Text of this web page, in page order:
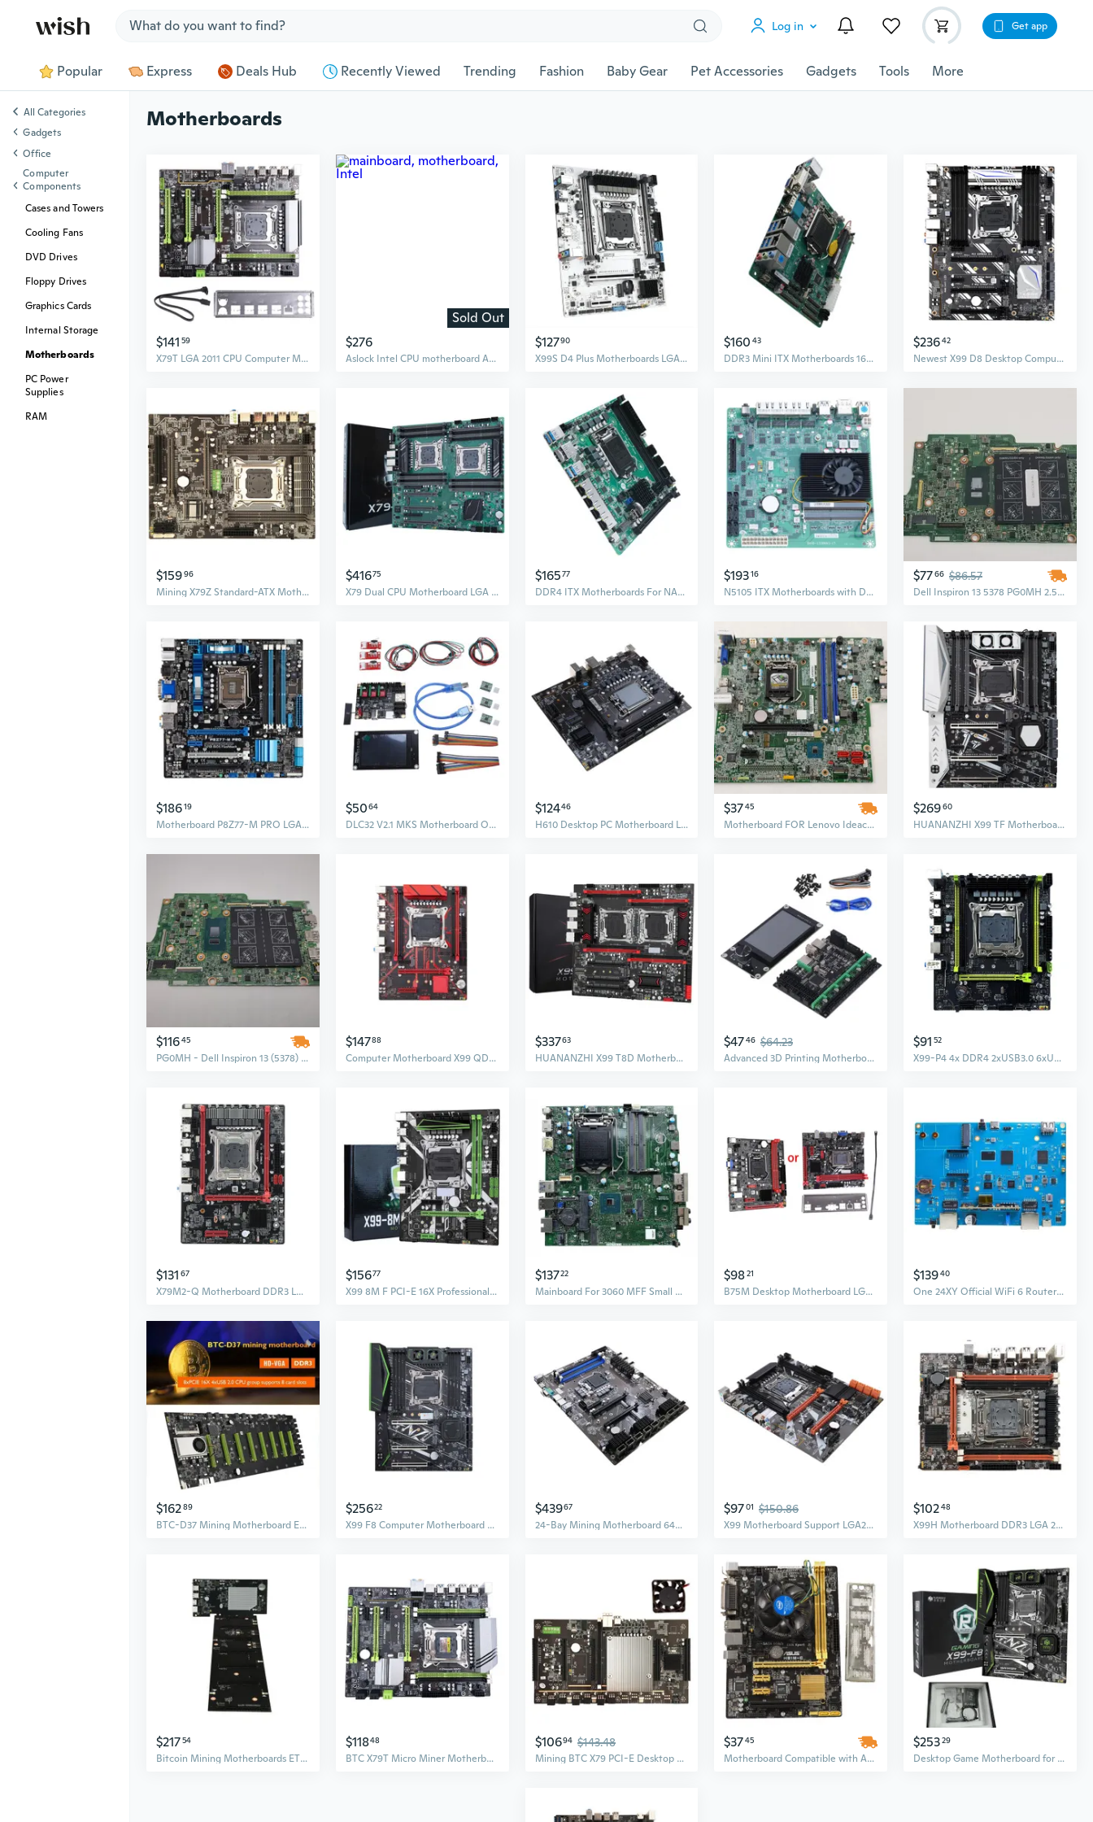
Log in Get app
Popular Express Deals Hub Recently Viewed Trending Fashion Baby Gear Pet Accessories Gadgets Tools More
Motherboards
$141 59
X79T LGA 2011 CPU Computer Mainboard DDR3 Desktop PC Motherboard
Sold Out
$276
Aslock Intel CPU motherboard A520M-HVS (Ezwin)
$12790
X99S D4 Plus Motherboards LGA 2011-3 V4 Processor M.2 NVME/SATA3.0
$160 43
DDR3 Mini ITX Motherboards 16GB Memory for Embeddeds Systems and Automation
$23642
Newest X99 D8 Desktop Computer Motherboard LGA2011 8xDDR4 ATX for M.2 WIFI NVME
$15996
Mining X79Z Standard-ATX Motherboard USB 3.0 Motherboard LGA 2011 4 x DDR3
$41675
X79 Dual CPU Motherboard LGA 2011 PCI-E 16X 32GB 16 X DDR3 Memory Slot NVME for
$16577
DDR4 ITX Motherboards For NASs Systems 8 SATA3.0 Port 4 2.5Gb Networking Interfaces
$19316
N5105 ITX Motherboards with Double M.2 Slot Gigabit 2.5G Port for NAS Soft Routers Application Speed Data Transfer
$7766 $86.57
Dell Inspiron 13 5378 PG0MH 2.5 GHz i5-7200U DDR4 Laptop Motherboard
$18619
Motherboard P8Z77-M PRO LGA 1155 Core i7 i5 i3 Celeron Pentium Mainboard
$5064
DLC32 V2.1 MKS Motherboard Offline Control ESP32-Wroom-32U WIFI Mode-for Desktop
$12446
H610 Desktop PC Motherboard LGA1700 2xDDR4 Integrated RTL8111G/H 1000mbps LAN
$3745
Motherboard FOR Lenovo Ideacentre 720-18ASU 720 Series for AMD CPU Desktop 00XK239 SPP0G98417
$26960
HUANANZHI X99 TF Motherboard for Intel XEON E5 2678 V3 DDR3 DDR4 RECC NON-ECC
$11645
PG0MH - Dell Inspiron 13 (5378) Motherboard System Board with Intel Core i5 2.5G
$14788
Computer Motherboard X99 QD3 SATA3.0 M.2 NVME SSD 4x DDR3 Memory Mainboard
$33763
HUANANZHI X99 T8D Motherboard for Intel Dual CPU LGA 2011-3 E5 V3 DDR3 RECC for
$4746 $64.23
Advanced 3D Printing Motherboard Set HPDXS002154 with Integrated TFT Display
$91 52
X99-P4 4x DDR4 2xUSB3.0 6xUSB2.0 Desktop NVME M.2 LGA2011-3 Motherboards
$131 67
X79M2-Q Motherboard DDR3 LGA 2011 CPU PCI-E 16X Graphics Card Slot for Xeon E5
$15677
X99 8M F PCI-E 16X Professional Motherboard LGA2011-3 DDR4 SATA3.0 NVME for M.2
$13722
Mainboard For 3060 MFF Small Motherboard For IPCFL LGA 1151 DDR4
$9821
B75M Desktop Motherboard LGA1155 Small Board 16G DDR3 Memory Bar 3 x USB 3.0
$13940
One 24XY Official WiFi 6 Routers Motherboards
$16289
BTC-D37 Mining Motherboard Expandable 8 PCIE 16X USB2.0 DDR3 SODIMM Slot
$25622
X99 F8 Computer Motherboard 8xDDR4 Memory Support LGA 2011-3 CPU M.2 256G
$43967
24-Bay Mining Motherboard 64G DDR4 GPU Group Support 9th/8th Gen 2133-2666MHz
$9701 $150.86
X99 Motherboard Support LGA2011-V3 Professional DDR4 64G Sata 3 Desktop Computer
$10248
X99H Motherboard DDR3 LGA 2011-V3 CPU PCIE 16X Graphics Card Slot for E5 2678V3
$21754
Bitcoin Mining Motherboards ETH-HSW2 Mainboard DDR3 USB2.0 for 6 Graphics Card
$11848
BTC X79T Micro Miner Motherboard USB 3.0 NVME SATA M.2 Interface for CPU Set DDR3 x 4 Memory Slot Low Power LGA 2011 SUZ
$10694 $143.48
Mining BTC X79 PCI-E Desktop Motherboard LGA 2011 DDR3 USB2.0 x 4 5 x 3060 CPU
$3745
Motherboard Compatible with ASUS H81M-C LGA1150
$25329
Desktop Game Motherboard for for In-tel X99 LGA2011-3 DDR4 for M.2 NVME USB3.0
All Categories
Gadgets
Office
Computer
Components
Cases and Towers
Cooling Fans
DVD Drives
Floppy Drives
Graphics Cards
Internal Storage
Motherboards
PC Power
Supplies
RAM